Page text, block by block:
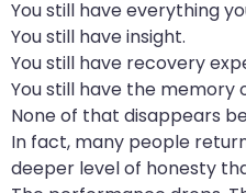
You still have everything
You still have insight.
You still have recovery
You still have the memory
None of that disappears
In fact, many people
deeper level of honesty